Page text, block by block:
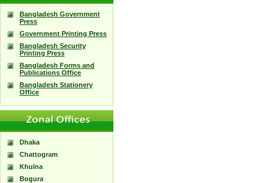
Bangladesh Government
Press
Government Printing Press
Bangladesh Security
Printing Press
Bangladesh Forms and
Publications Office
Bangladesh Stationery
Office
Dhaka
Chattogram
Khulna
Bogura